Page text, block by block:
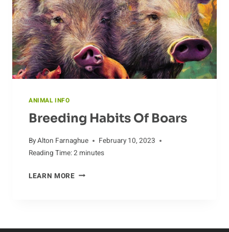
AARDVARK
POPULATION
ANIMAL INFO
Breeding Habits Of Boars
ByAlton Farnaghue
February 10, 2023
Reading Time:2 minutes
LEARN MOREBREEDING